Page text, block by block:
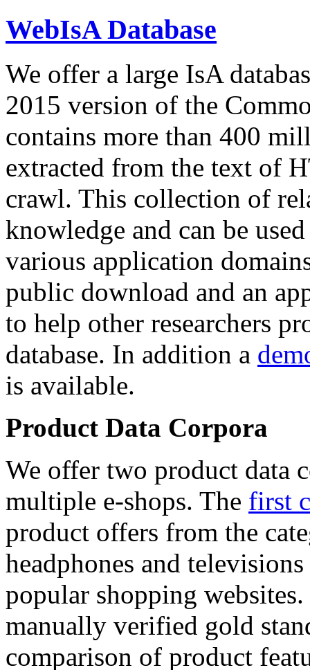
WebIsA Database
We offer a large IsA
2015 version of the
contains more than 400
extracted from the text of
crawl. This collection of
knowledge and can be
various application
public download and an
to help other researchers
database. In addition a
is available.
Product Data Corpora
We offer two product data
multiple e-shops. The first
product offers from the
headphones and
popular shopping
manually verified gold
comparison of product